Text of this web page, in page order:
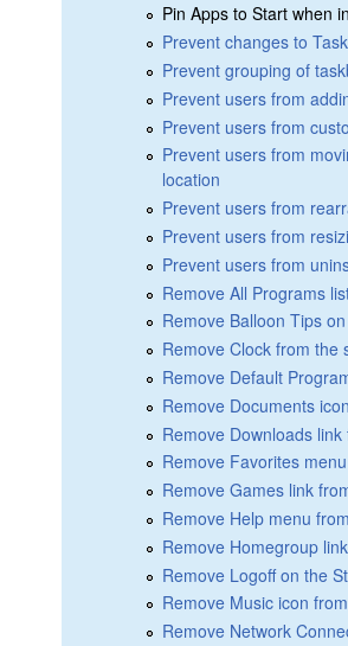
Pin Apps to Start when
Prevent changes to
Prevent grouping of
Prevent users from
Prevent users from
Prevent users from
location
Prevent users from
Prevent users from
Prevent users from
Remove All Programs
Remove Balloon Tips
Remove Clock from the
Remove Default
Remove Documents
Remove Downloads
Remove Favorites
Remove Games link
Remove Help menu
Remove Homegroup
Remove Logoff on the
Remove Music icon
Remove Network